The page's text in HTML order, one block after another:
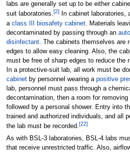
labs are generally set up to be either
suit laboratories.[2]In cabinet laboratories,
a class III biosafety cabinet. Materials
decontaminated by passing through an
disinfectant. The cabinets themselves are
edges to allow easy cleaning. Also, the
must be free of sharp edges to reduce the
In a protective-suit lab, all work must be
cabinetby personnel wearing a positive
lab, personnel must pass through a
decontamination, then a room for
followed by a personal shower. Entry into
trained and authorized individuals, and all
the lab must be recorded. [22]
As with BSL-3 laboratories, BSL-4 labs
that receive unrestricted traffic. Also,